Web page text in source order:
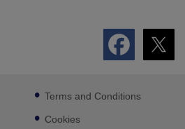
Terms and Conditions
Cookies